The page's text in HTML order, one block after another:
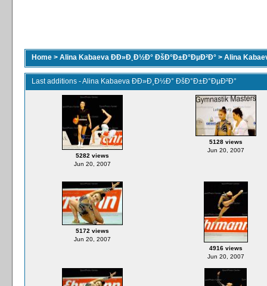
Home > Alina Kabaeva ÐÐ»Ð¸Ð½Ð° ÐšÐ°Ð±Ð°ÐµÐ²Ð° > Alina
Last additions - Alina Kabaeva ÐÐ»Ð¸Ð½Ð° ÐšÐ°Ð±Ð°ÐµÐ²Ð°
5282 views
Jun 20, 2007
5128 views
Jun 20, 2007
5172 views
Jun 20, 2007
4916 views
Jun 20, 2007